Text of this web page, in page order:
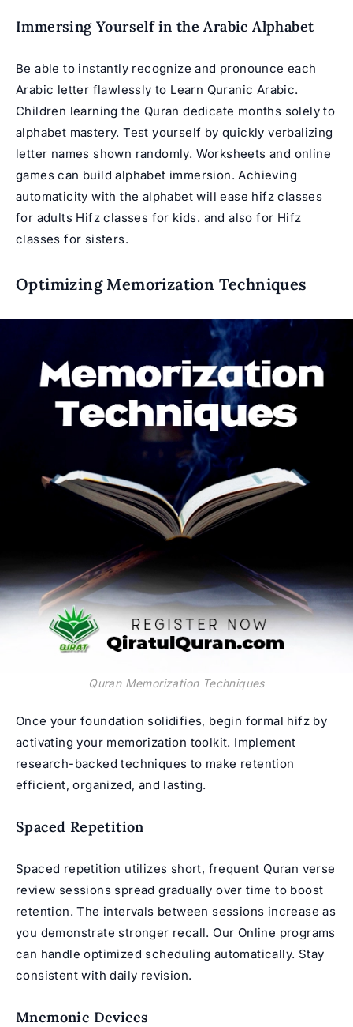
Immersing Yourself in the Arabic Alphabet
Be able to instantly recognize and pronounce each
Arabic letter flawlessly to Learn Quranic Arabic.
Children learning the Quran dedicate months solely to
alphabet mastery. Test yourself by quickly verbalizing
letter names shown randomly. Worksheets and online
games can build alphabet immersion. Achieving
automaticity with the alphabet will ease hifz classes
for adults Hifz classes for kids. and also for Hifz
classes for sisters.
Optimizing Memorization Techniques
Quran Memorization Techniques
Once your foundation solidifies, begin formal hifz by
activating your memorization toolkit. Implement
research-backed techniques to make retention
efficient, organized, and lasting.
Spaced Repetition
Spaced repetition utilizes short, frequent Quran verse
review sessions spread gradually over time to boost
retention. The intervals between sessions increase as
you demonstrate stronger recall. Our Online programs
can handle optimized scheduling automatically. Stay
consistent with daily revision.
Mnemonic Devices